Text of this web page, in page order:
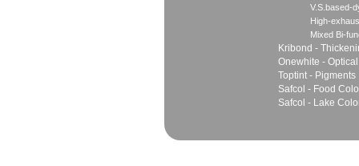
V.S.based-
High-
Mixed Bi-
Kribond -
Onewhite -
Toptint - Pigments
Safcol - Food
Safcol - Lake